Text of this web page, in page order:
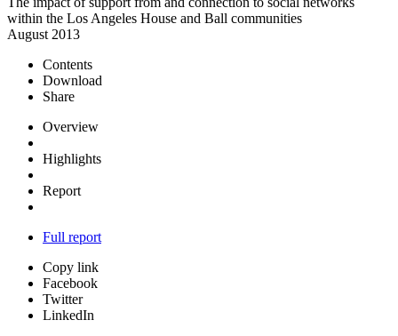
within the Los Angeles House and Ball communities
August 2013
Contents
Download
Share
Overview
Highlights
Report
Full report
Copy link
Facebook
Twitter
LinkedIn